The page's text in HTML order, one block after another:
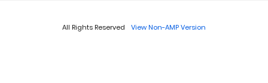
All Rights Reserved View Non-AMP Version